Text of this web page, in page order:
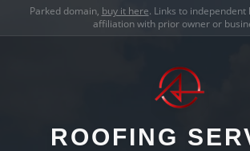
Parked domain, buy it here. Links to
affiliation with prior owner or
ROOFING